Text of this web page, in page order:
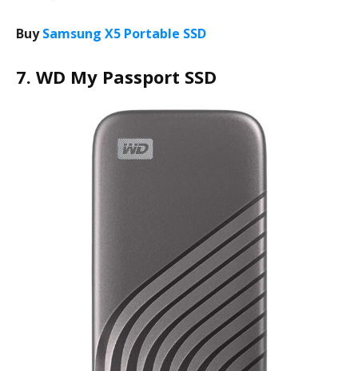
BuySamsung X5 Portable SSD
7. WD My Passport SSD